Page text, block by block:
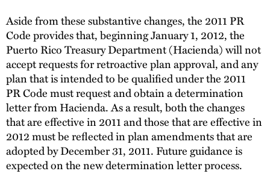
Aside from these substantive changes, the 2011 PR
Code provides that, beginning January 1, 2012, the
Puerto Rico Treasury Department (Hacienda) will not
accept requests for retroactive plan approval, and any
plan that is intended to be qualified under the 2011
PR Code must request and obtain a determination
letter from Hacienda. As a result, both the changes
that are effective in 2011 and those that are effective in
2012 must be reflected in plan amendments that are
adopted by December 31, 2011. Future guidance is
expected on the new determination letter process.